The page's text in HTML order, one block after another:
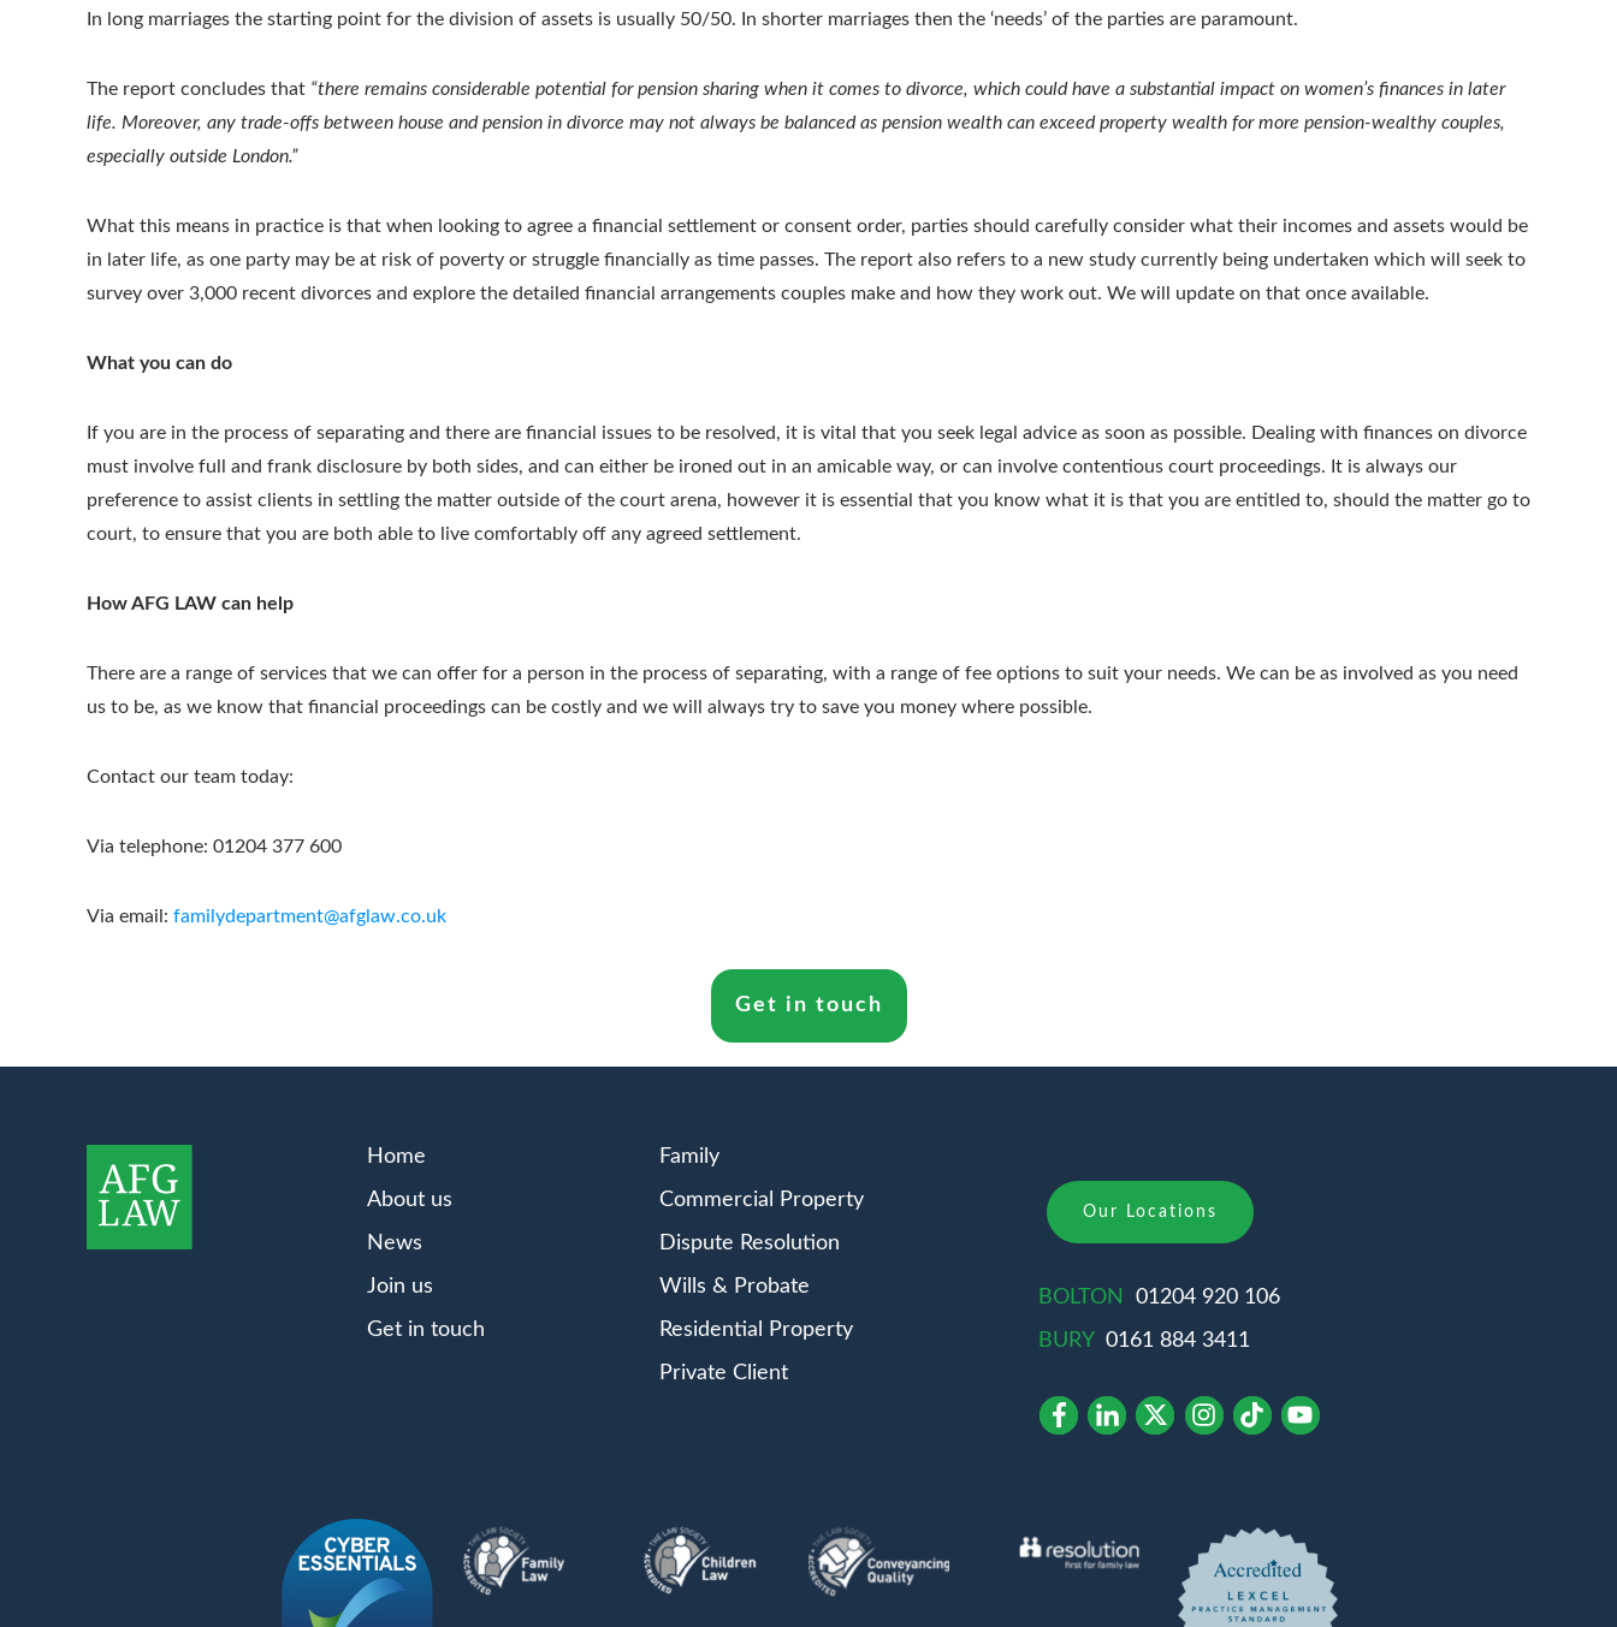
In long marriages the starting point for the division of assets is usually 50/50. In shorter marriages then the ‘needs’ of the parties are paramount.
The report concludes that “there remains considerable potential for pension sharing when it comes to divorce, which could have a substantial impact on women’s finances in later
life. Moreover, any trade-offs between house and pension in divorce may not always be balanced as pension wealth can exceed property wealth for more pension-wealthy couples,
especially outside London.”
What this means in practice is that when looking to agree a financial settlement or consent order, parties should carefully consider what their incomes and assets would be
in later life, as one party may be at risk of poverty or struggle financially as time passes. The report also refers to a new study currently being undertaken which will seek to
survey over 3,000 recent divorces and explore the detailed financial arrangements couples make and how they work out. We will update on that once available.
What you can do
If you are in the process of separating and there are financial issues to be resolved, it is vital that you seek legal advice as soon as possible. Dealing with finances on divorce
must involve full and frank disclosure by both sides, and can either be ironed out in an amicable way, or can involve contentious court proceedings. It is always our
preference to assist clients in settling the matter outside of the court arena, however it is essential that you know what it is that you are entitled to, should the matter go to
court, to ensure that you are both able to live comfortably off any agreed settlement.
How AFG LAW can help
There are a range of services that we can offer for a person in the process of separating, with a range of fee options to suit your needs. We can be as involved as you need
us to be, as we know that financial proceedings can be costly and we will always try to save you money where possible.
Contact our team today:
Via telephone: 01204 377 600
Via email: familydepartment@afglaw.co.uk
Get in touch
Home
About us
News
Join us
Get in touch
Family
Commercial Property
Dispute Resolution
Wills & Probate
Residential Property
Private Client
Our Locations
BOLTON
01204 920 106
BURY 0161 884 3411